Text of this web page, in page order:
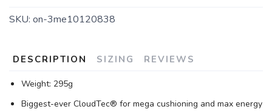
SKU: on-3me10120838
DESCRIPTION SIZING REVIEWS
Weight: 295g
Biggest-ever CloudTec® for mega cushioning and max energy